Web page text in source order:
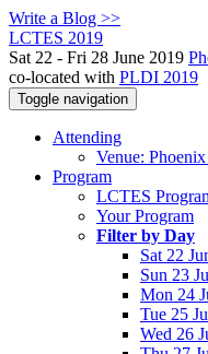
Write a Blog >>
LCTES 2019
Sat 22 - Fri 28 June 2019
co-located with PLDI 2019
Toggle navigation
Attending
Venue:
Program
LCTES
Your Program
Filter by Day
Sat 22
Sun 23
Mon 24
Tue 25
Wed 26